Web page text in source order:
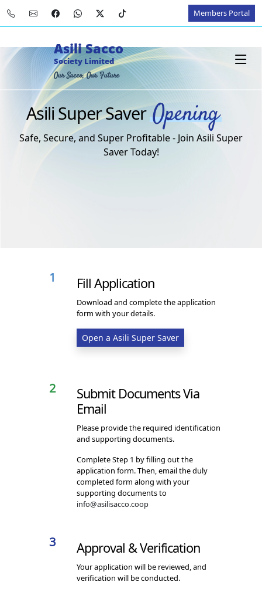
Members Portal
Asili Sacco
Society Limited
Our Sacco, Our Future
Asili Super Saver Opening
Safe, Secure, and Super Profitable - Join Asili Super
Saver Today!
1 Fill Application
Download and complete the application
form with your details.
Open a Asili Super Saver
2
Submit Documents Via
Email
Please provide the required identification
and supporting documents.
Complete Step 1 by filling out the
application form. Then, email the duly
completed form along with your
supporting documents to
info@asilisacco.coop
3 Approval & Verification
Your application will be reviewed, and
verification will be conducted.